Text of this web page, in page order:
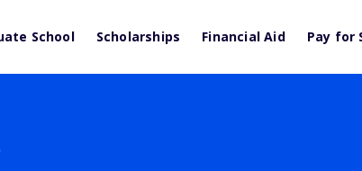
School Scholarships Financial Aid Pay for